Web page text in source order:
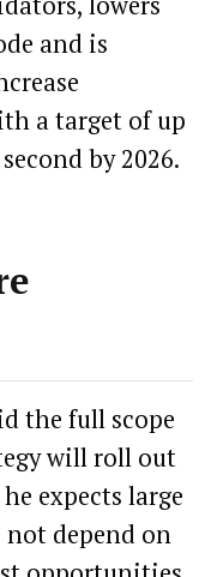
and is
a target of up
by 2026.
the full scope
will roll out
expects large
depend on